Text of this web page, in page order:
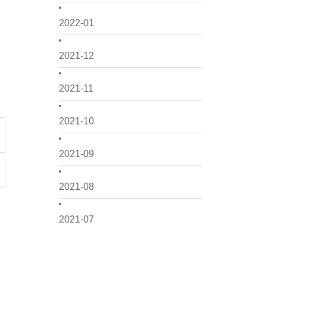
2022-01
2021-12
2021-11
2021-10
2021-09
2021-08
2021-07